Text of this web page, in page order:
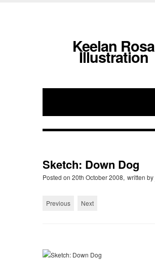
Keelan Rosa
Illustration
Sketch: Down Dog
Posted on 20th October 2008, written by
Previous Next